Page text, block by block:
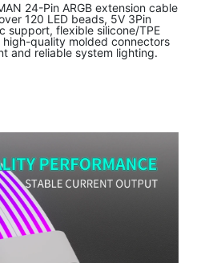
24-Pin ARGB extension cable
120 LED beads, 5V 3Pin
support, flexible silicone/TPE
high-quality molded connectors
and reliable system lighting.